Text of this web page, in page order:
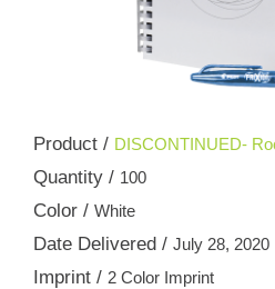
Product / DISCONTINUED-
Quantity / 100
Color / White
Date Delivered / July 28, 2020
Imprint / 2 Color Imprint